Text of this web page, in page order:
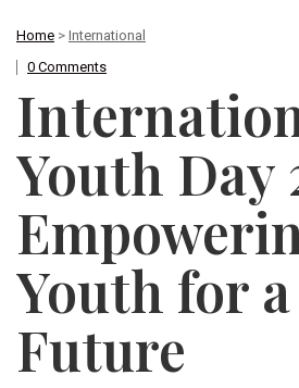
Home > International
0 Comments
Youth Day
Youth for
Future